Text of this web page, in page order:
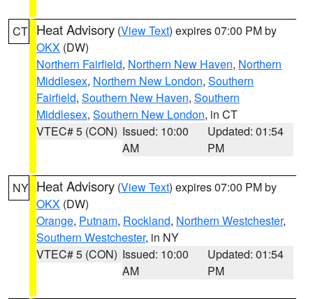
CT Heat Advisory (View Text) expires 07:00 PM by
OKX (DW)
Northern Fairfield, Northern New Haven, Northern
Middlesex, Northern New London, Southern
Fairfield, Southern New Haven, Southern
Middlesex, Southern New London, in CT
VTEC# 5 (CON) Issued: 10:00
AM
Updated: 01:54
PM
NY Heat Advisory (View Text) expires 07:00 PM by
OKX (DW)
Orange, Putnam, Rockland, Northern Westchester,
Southern Westchester, in NY
VTEC# 5 (CON) Issued: 10:00
AM
Updated: 01:54
PM